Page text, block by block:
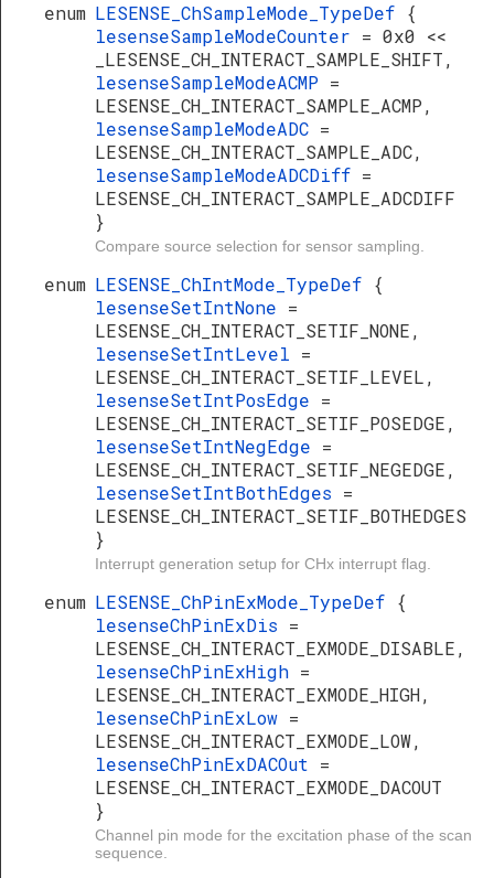
enum LESENSE_ChSampleMode_TypeDef {
lesenseSampleModeCounter = 0x0 <<
_LESENSE_CH_INTERACT_SAMPLE_SHIFT,
lesenseSampleModeACMP =
LESENSE_CH_INTERACT_SAMPLE_ACMP,
lesenseSampleModeADC =
LESENSE_CH_INTERACT_SAMPLE_ADC,
lesenseSampleModeADCDiff =
LESENSE_CH_INTERACT_SAMPLE_ADCDIFF
}
Compare source selection for sensor sampling.
enum LESENSE_ChIntMode_TypeDef {
lesenseSetIntNone =
LESENSE_CH_INTERACT_SETIF_NONE,
lesenseSetIntLevel =
LESENSE_CH_INTERACT_SETIF_LEVEL,
lesenseSetIntPosEdge =
LESENSE_CH_INTERACT_SETIF_POSEDGE,
lesenseSetIntNegEdge =
LESENSE_CH_INTERACT_SETIF_NEGEDGE,
lesenseSetIntBothEdges =
LESENSE_CH_INTERACT_SETIF_BOTHEDGES
}
Interrupt generation setup for CHx interrupt flag.
enum LESENSE_ChPinExMode_TypeDef {
lesenseChPinExDis =
LESENSE_CH_INTERACT_EXMODE_DISABLE,
lesenseChPinExHigh =
LESENSE_CH_INTERACT_EXMODE_HIGH,
lesenseChPinExLow =
LESENSE_CH_INTERACT_EXMODE_LOW,
lesenseChPinExDACOut =
LESENSE_CH_INTERACT_EXMODE_DACOUT
}
Channel pin mode for the excitation phase of the scan
sequence.